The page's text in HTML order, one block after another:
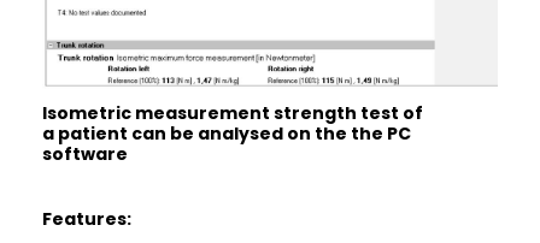
Isometric measurement strength test of
a patient can be analysed on the the PC
software
Features: